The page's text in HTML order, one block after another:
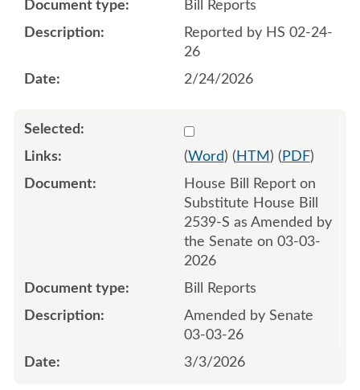
Bill Reports
Reported by HS 02-24-
26
2/24/2026
Select 1238012:1238013
(Word) ( HTM ) ( PDF)
House Bill Report on
Substitute House Bill
2539-S as Amended by
the Senate on 03-03-
2026
Bill Reports
Amended by Senate
03-03-26
3/3/2026